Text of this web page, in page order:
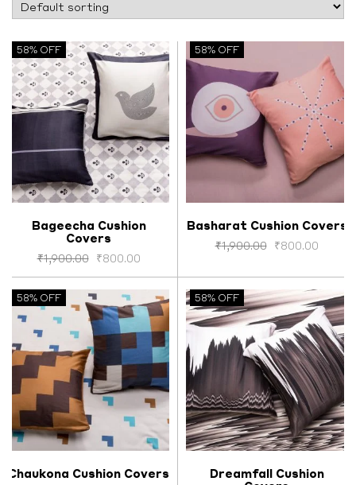
58% OFF
Select options
Bageecha Cushion
Covers
₹1,900.00 ₹800.00
58% OFF
Select options
Basharat Cushion Covers
₹1,900.00 ₹800.00
58% OFF
Chaukona Cushion Covers
58% OFF
Dreamfall Cushion